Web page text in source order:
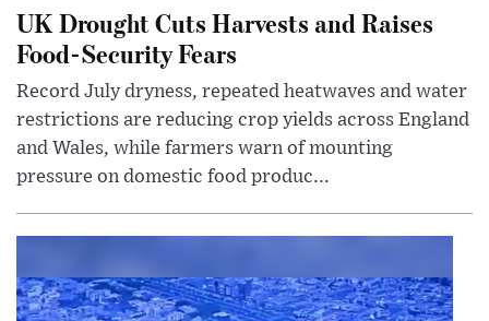
UK Drought Cuts Harvests and Raises
Food-Security Fears
Record July dryness, repeated heatwaves and water
restrictions are reducing crop yields across England
and Wales, while farmers warn of mounting
pressure on domestic food produc...